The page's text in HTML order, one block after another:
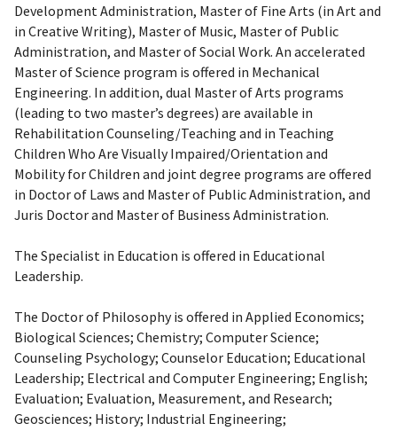
Development Administration, Master of Fine Arts (in Art and
in Creative Writing), Master of Music, Master of Public
Administration, and Master of Social Work. An accelerated
Master of Science program is offered in Mechanical
Engineering. In addition, dual Master of Arts programs
(leading to two master’s degrees) are available in
Rehabilitation Counseling/Teaching and in Teaching
Children Who Are Visually Impaired/Orientation and
Mobility for Children and joint degree programs are offered
in Doctor of Laws and Master of Public Administration, and
Juris Doctor and Master of Business Administration.
The Specialist in Education is offered in Educational
Leadership.
The Doctor of Philosophy is offered in Applied Economics;
Biological Sciences; Chemistry; Computer Science;
Counseling Psychology; Counselor Education; Educational
Leadership; Electrical and Computer Engineering; English;
Evaluation; Evaluation, Measurement, and Research;
Geosciences; History; Industrial Engineering;